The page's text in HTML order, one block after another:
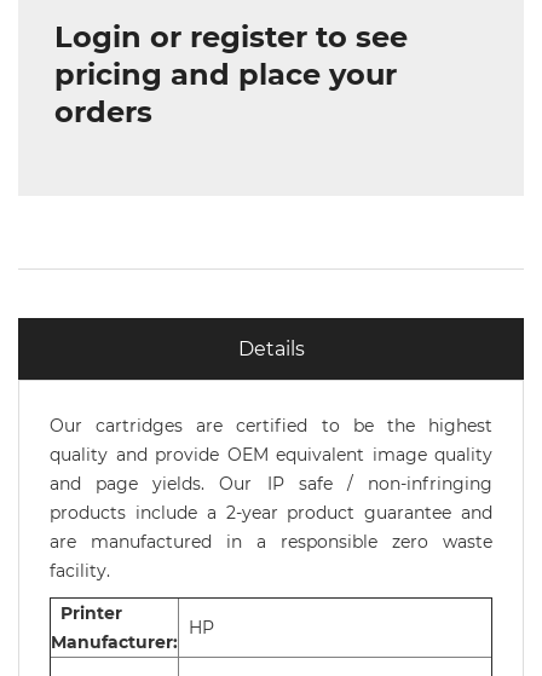
Login or register to see
pricing and place your
orders
Details
Our cartridges are certified to be the highest
quality and provide OEM equivalent image quality
and page yields. Our IP safe / non-infringing
products include a 2-year product guarantee and
are manufactured in a responsible zero waste
facility.
Printer
Manufacturer:
HP